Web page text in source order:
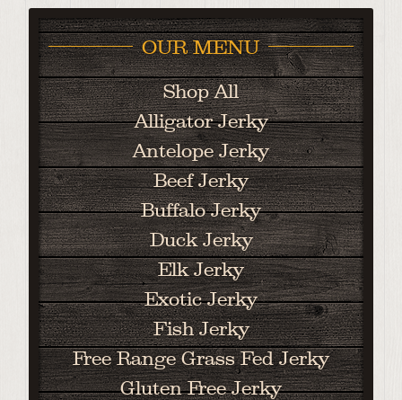
OUR MENU
Shop All
Alligator Jerky
Antelope Jerky
Beef Jerky
Buffalo Jerky
Duck Jerky
Elk Jerky
Exotic Jerky
Fish Jerky
Free Range Grass Fed Jerky
Gluten Free Jerky